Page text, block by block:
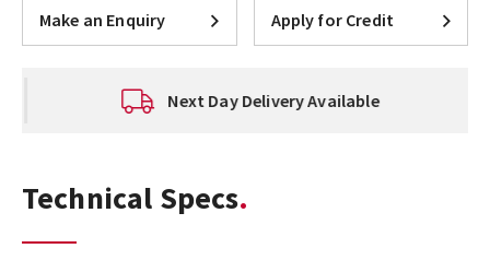
Make an Enquiry Apply for Credit
Next Day Delivery Available
Technical Specs